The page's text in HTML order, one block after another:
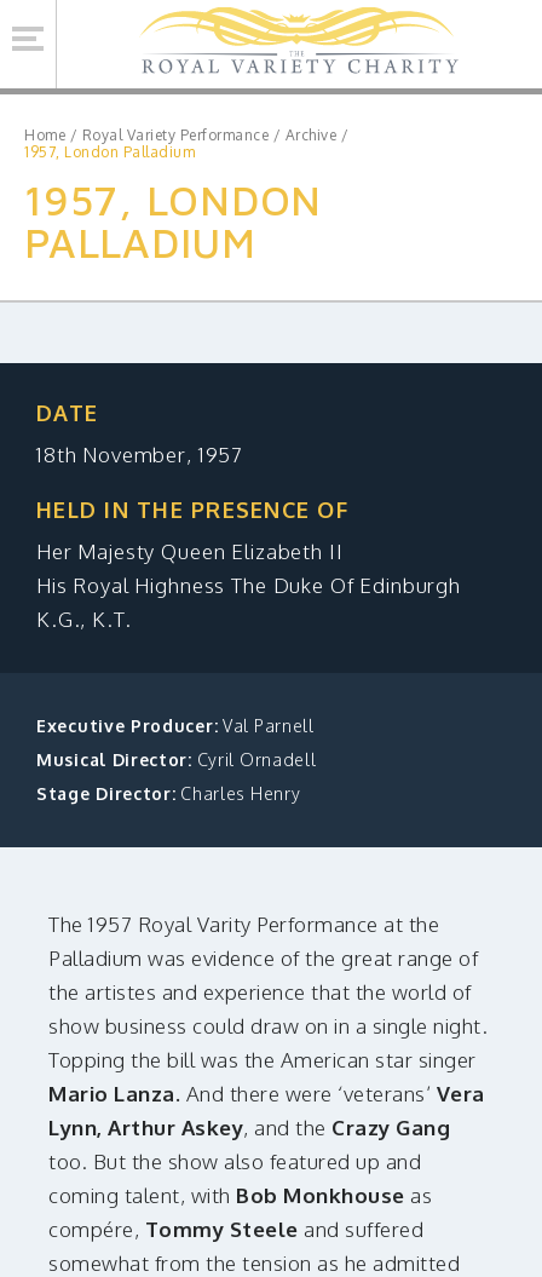
ROYAL VARIETY CHARITY
BRINSWORTH HOUSE
MAKE A DONATION
Home / Royal Variety Performance / Archive /
1957, London Palladium
1957, LONDON
PALLADIUM
DATE
18th November, 1957
HELD IN THE PRESENCE OF
Her Majesty Queen Elizabeth II
His Royal Highness The Duke Of Edinburgh
K.G., K.T.
Executive Producer: Val Parnell
Musical Director: Cyril Ornadell
Stage Director: Charles Henry
The 1957 Royal Varity Performance at the
Palladium was evidence of the great range of
the artistes and experience that the world of
show business could draw on in a single night.
Topping the bill was the American star singer
Mario Lanza. And there were ‘veterans’ Vera
Lynn, Arthur Askey, and the Crazy Gang
too. But the show also featured up and
coming talent, with Bob Monkhouse as
compére, Tommy Steele and suffered
somewhat from the tension as he admitted